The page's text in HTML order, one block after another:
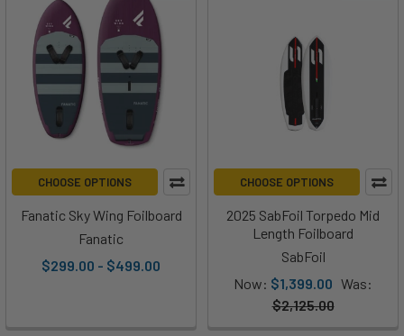
CHOOSE OPTIONS
Fanatic Sky Wing Foilboard
Fanatic
$299.00 - $499.00
CHOOSE OPTIONS
2025 SabFoil Torpedo Mid
Length Foilboard
SabFoil
Now: $1,399.00 Was:
$2,125.00